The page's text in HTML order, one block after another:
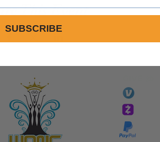
This Event
SUBSCRIBE